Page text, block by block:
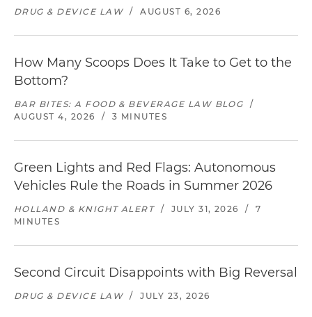
DRUG & DEVICE LAW / AUGUST 6, 2026
How Many Scoops Does It Take to Get to the
Bottom?
BAR BITES: A FOOD & BEVERAGE LAW BLOG
/
AUGUST 4, 2026
/ 3 MINUTES
Green Lights and Red Flags: Autonomous
Vehicles Rule the Roads in Summer 2026
HOLLAND & KNIGHT ALERT / JULY 31, 2026 /
7
MINUTES
Second Circuit Disappoints with Big Reversal
DRUG & DEVICE LAW / JULY 23, 2026